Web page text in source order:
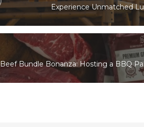
Experience Unmatched
Beef Bundle Bonanza: Hosting a BBQ